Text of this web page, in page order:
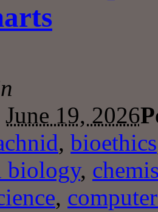
June 19, 2026
, bioethics
biology,
,